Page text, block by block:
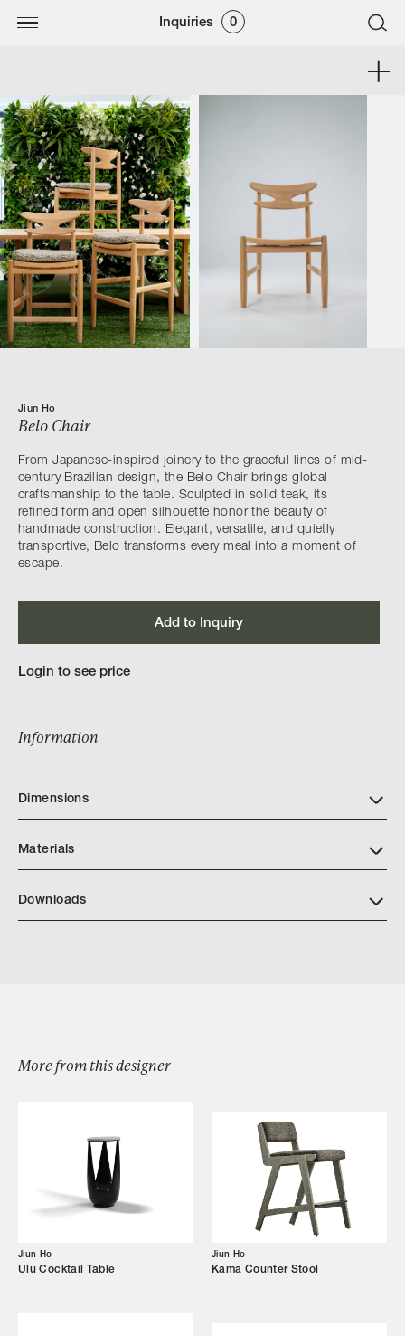
Inquiries 0
Designers
Our Story
Showroom
Jiun Ho
Belo Chair
From Japanese-inspired joinery to the graceful lines of mid-
century Brazilian design, the Belo Chair brings global
craftsmanship to the table. Sculpted in solid teak, its
refined form and open silhouette honor the beauty of
handmade construction. Elegant, versatile, and quietly
transportive, Belo transforms every meal into a moment of
escape.
Add to Inquiry
Login to see price
Information
Dimensions
Materials
Downloads
More from this designer
Jiun Ho
Ulu Cocktail Table
Jiun Ho
Kama Counter Stool